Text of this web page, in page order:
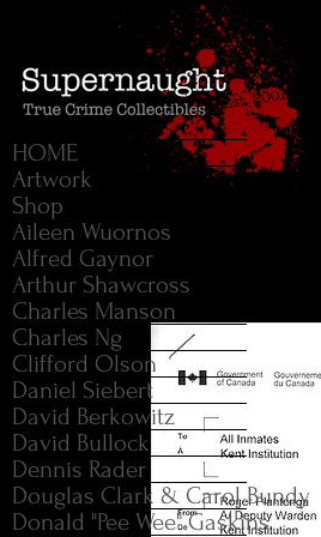
HOME
Artwork
Shop
Aileen Wuornos
Alfred Gaynor
Arthur Shawcross
Charles Manson
Charles Ng
Clifford Olson
Daniel Siebert
David Berkowitz
David Bullock
Dennis Rader
Douglas Clark & Carol Bundy
Donald "Pee Wee" Gaskins